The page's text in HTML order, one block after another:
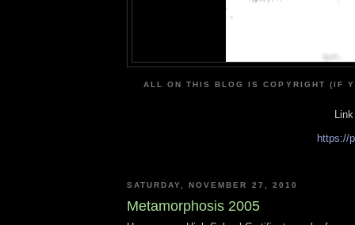
ALL ON THIS BLOG IS COPYRIGHT (IF
https://
SATURDAY, NOVEMBER 27, 2010
Metamorphosis 2005